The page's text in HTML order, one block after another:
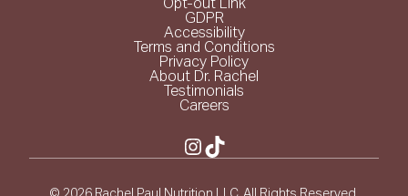
Opt-out Link
GDPR
Accessibility
Terms and Conditions
Privacy Policy
About Dr. Rachel
Testimonials
Careers
Instagram TikTok